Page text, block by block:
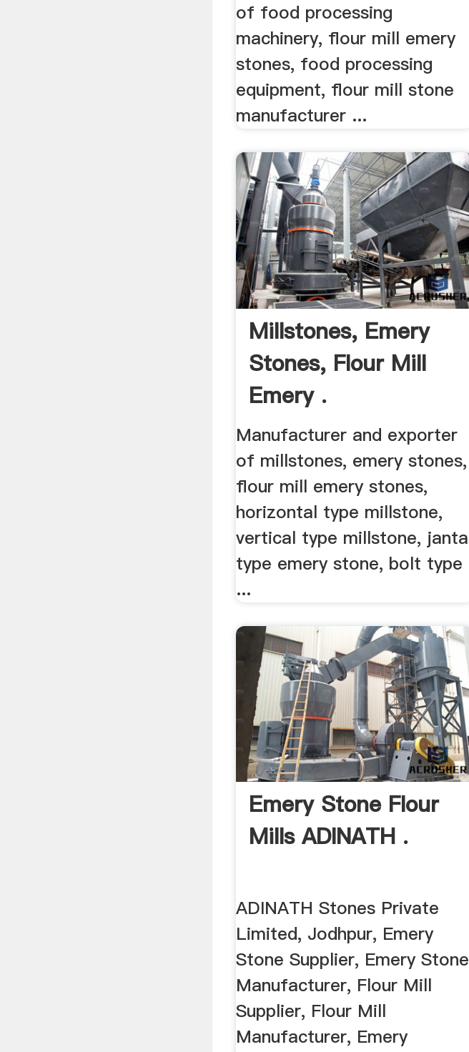
of food processing
machinery, flour mill emery
stones, food processing
equipment, flour mill stone
manufacturer ...
Millstones, Emery
Stones, Flour Mill
Emery .
Manufacturer and exporter
of millstones, emery stones,
flour mill emery stones,
horizontal type millstone,
vertical type millstone, janta
type emery stone, bolt type
...
Emery Stone Flour
Mills ADINATH .
ADINATH Stones Private
Limited, Jodhpur, Emery
Stone Supplier, Emery Stone
Manufacturer, Flour Mill
Supplier, Flour Mill
Manufacturer, Emery